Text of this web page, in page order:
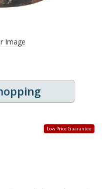
Image
Low Price Guarantee